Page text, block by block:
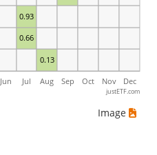
0.13
0.66
0.93
Jun Jul Aug Sep Oct Nov Dec
justETF.com
Image